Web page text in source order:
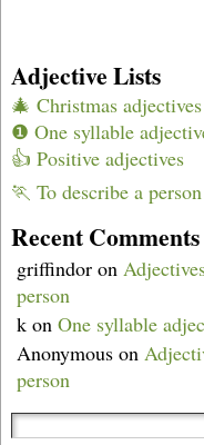
Adjective Lists
🎄 Christmas adjectives
❶ One syllable
👍 Positive adjectives
🏃 To describe a person
Recent Comments
griffindor on
person
k on One syllable
Anonymous on
person